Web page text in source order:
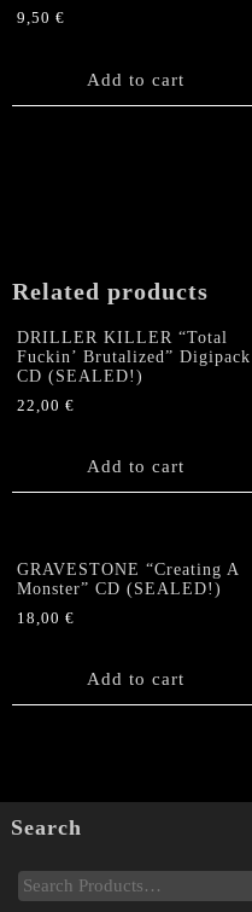
9,50 €
Add to cart
Related products
DRILLER KILLER “Total
Fuckin’ Brutalized” Digipack
CD (SEALED!)
22,00 €
Add to cart
GRAVESTONE “Creating A
Monster” CD (SEALED!)
18,00 €
Add to cart
Search